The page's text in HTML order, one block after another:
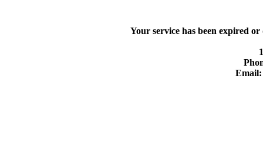
Your service has been expired